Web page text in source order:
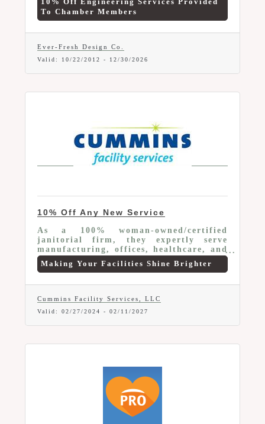
To Chamber Members
Ever-Fresh Design Co.
Valid: 10/22/2012 - 12/30/2026
10% Off Any New Service
As a 100% woman-owned/certified
janitorial firm, they expertly serve
manufacturing, offices, healthcare, and
schools. Leveraging advanced tech, we
customize solutions for client's distinct
off any new service.
Making Your Facilities Shine Brighter
Cummins Facility Services, LLC
Valid: 02/27/2024 - 02/11/2027